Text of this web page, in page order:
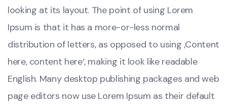
looking at its layout. The point of using Lorem
Ipsum is that it has a more-or-less normal
distribution of letters, as opposed to using ‚Content
here, content here‘, making it look like readable
English. Many desktop publishing packages and web
page editors now use Lorem Ipsum as their default